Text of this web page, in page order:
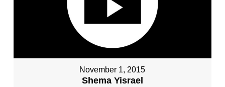
November 1, 2015
Shema Yisrael